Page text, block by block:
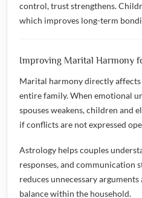
control, trust strengthens.
which improves long-term
Improving Marital Harmony
Marital harmony directly
entire family. When emotional
spouses weakens, children and
if conflicts are not expressed
Astrology helps couples
responses, and communication
reduces unnecessary
balance within the household.